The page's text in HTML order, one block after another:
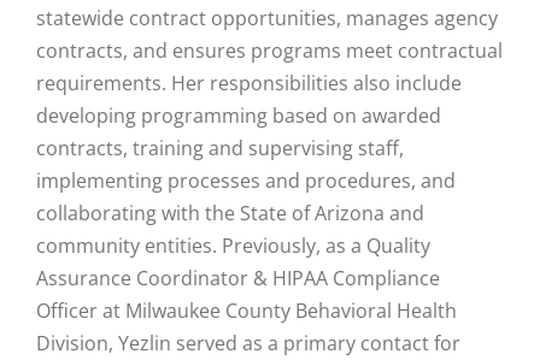
statewide contract opportunities, manages agency
contracts, and ensures programs meet contractual
requirements. Her responsibilities also include
developing programming based on awarded
contracts, training and supervising staff,
implementing processes and procedures, and
collaborating with the State of Arizona and
community entities. Previously, as a Quality
Assurance Coordinator & HIPAA Compliance
Officer at Milwaukee County Behavioral Health
Division, Yezlin served as a primary contact for